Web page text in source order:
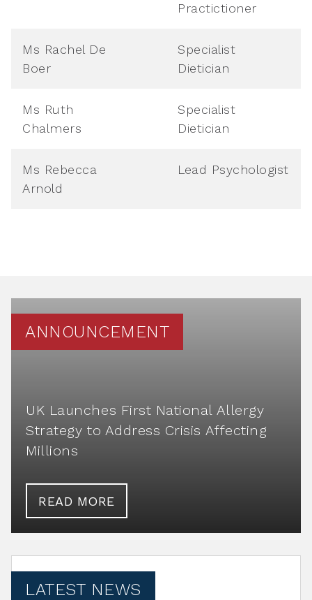
Practictioner
Ms Rachel De
Boer
Specialist
Dietician
Ms Ruth
Chalmers
Specialist
Dietician
Ms Rebecca
Arnold
Lead Psychologist
ANNOUNCEMENT
UK Launches First National Allergy
Strategy to Address Crisis Affecting
Millions
READ MORE
LATEST NEWS